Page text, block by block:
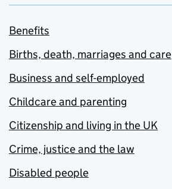
Benefits
Births, death, marriages and care
Business and self-employed
Childcare and parenting
Citizenship and living in the UK
Crime, justice and the law
Disabled people